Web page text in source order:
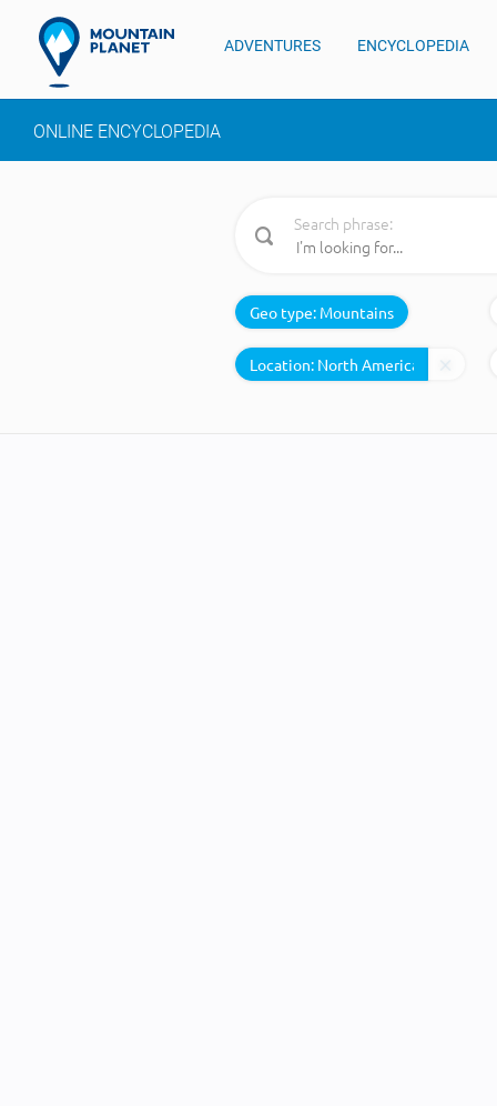
ADVENTURES ENCYCLOPEDIA
ONLINE ENCYCLOPEDIA
Search phrase:
Geo type: Mountains
Location: